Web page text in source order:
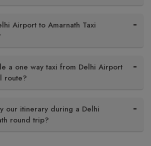
Airport to Amarnath Taxi
a one way taxi from Delhi Airport
route?
our itinerary during a Delhi
round trip?